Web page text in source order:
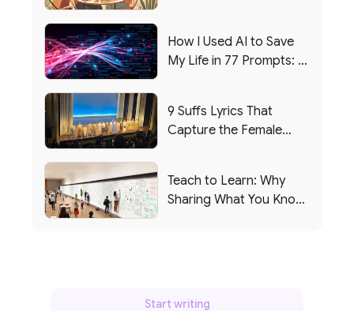
How I Used AI to Save
My Life in 77 Prompts: A
9 Suffs Lyrics That
Capture the Female
Teach to Learn: Why
Sharing What You Know
Start writing